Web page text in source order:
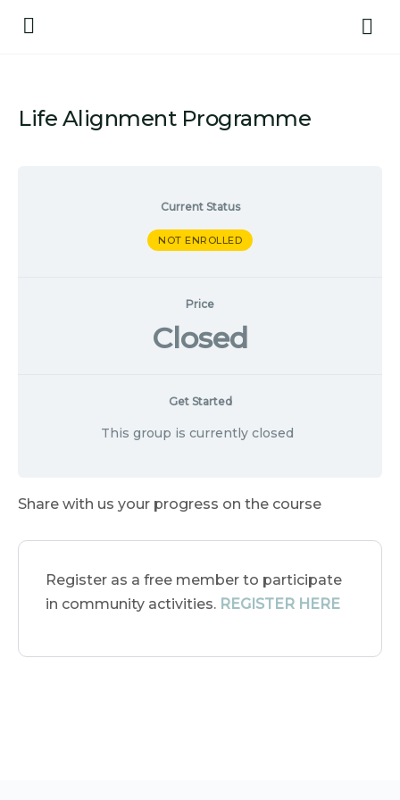
Life Alignment Programme
Current Status
NOT ENROLLED
Price
Closed
Get Started
This group is currently closed
Share with us your progress on the course
Register as a free member to participate
in community activities. REGISTER HERE